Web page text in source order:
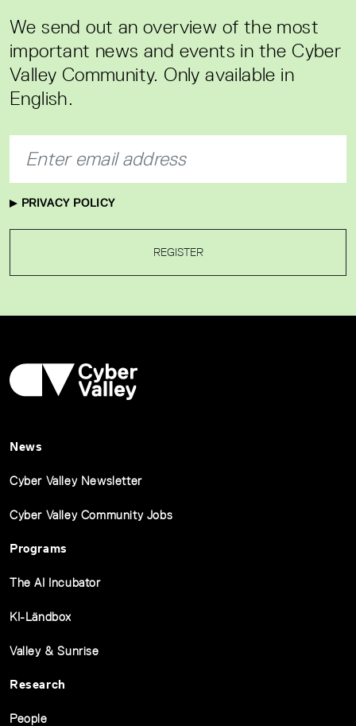
We send out an overview of the most
important news and events in the Cyber
Valley Community. Only available in
English.
PRIVACY POLICY
REGISTER
News
Cyber Valley Newsletter
Cyber Valley Community Jobs
Programs
The AI Incubator
KI-Ländbox
Valley & Sunrise
Research
People